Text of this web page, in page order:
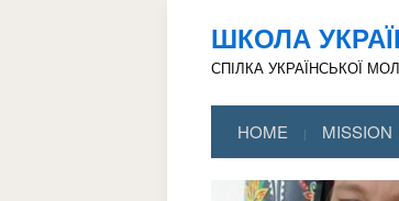
ШКОЛА
СПІЛКА УКРАЇНСЬКОЇ
HOME MISSION